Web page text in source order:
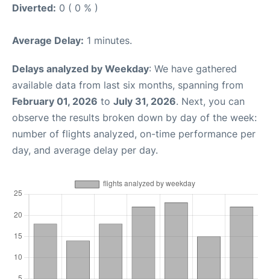
Diverted: 0 ( 0 % )
Average Delay: 1 minutes.
Delays analyzed by Weekday: We have gathered
available data from last six months, spanning from
February 01, 2026 to July 31, 2026. Next, you can
observe the results broken down by day of the week:
number of flights analyzed, on-time performance per
day, and average delay per day.